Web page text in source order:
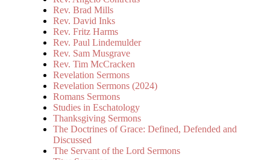
Rev. Brad Mills
Rev. David Inks
Rev. Fritz Harms
Rev. Paul Lindemulder
Rev. Sam Musgrave
Rev. Tim McCracken
Revelation Sermons
Revelation Sermons (2024)
Romans Sermons
Studies in Eschatology
Thanksgiving Sermons
The Doctrines of Grace: Defined, Defended and
Discussed
The Servant of the Lord Sermons